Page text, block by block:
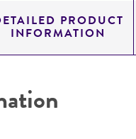
PRODUCT
INFORMATION